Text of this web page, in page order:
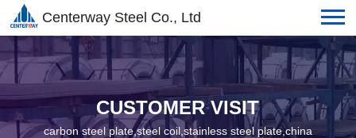
Centerway Steel Co., Ltd
CUSTOMER VISIT
carbon steel plate,steel coil,stainless steel plate,china